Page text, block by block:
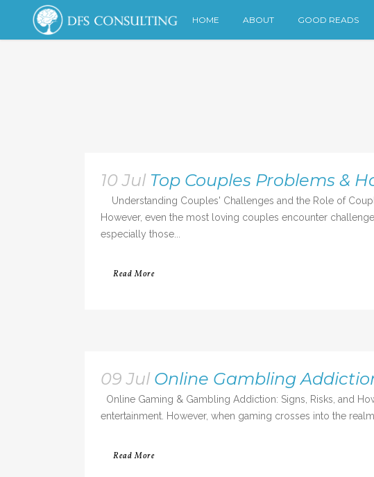
HOME ABOUT GOOD READS
10 Jul Top Couples Problems &
Understanding Couples' Challenges and the Role of
However, even the most loving couples encounter
especially those...
Read More
09 Jul Online Gambling
Online Gaming & Gambling Addiction: Signs, Risks, and
entertainment. However, when gaming crosses into the
Read More